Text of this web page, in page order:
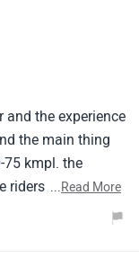
and the experience
the main thing
75 kmpl. the
riders. this bike is
the engine is
for daily
...Read More